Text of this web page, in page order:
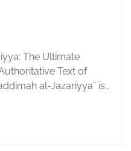
The Ultimate
Text of
al-Jazariyya” is